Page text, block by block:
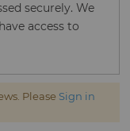
securely. We
access to
Please Sign in